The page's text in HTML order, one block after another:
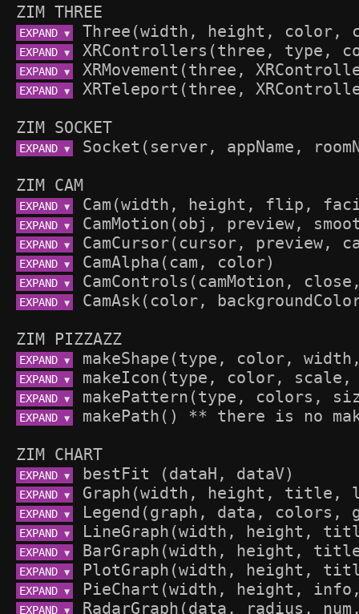
ZIM THREE
EXPAND ▼
EXPAND ▼
EXPAND ▼
EXPAND ▼
ZIM SOCKET
EXPAND ▼
ZIM CAM
EXPAND ▼
EXPAND ▼
EXPAND ▼
EXPAND ▼
EXPAND ▼
EXPAND ▼
ZIM PIZZAZZ
EXPAND ▼
EXPAND ▼
EXPAND ▼
EXPAND ▼
ZIM CHART
EXPAND ▼
EXPAND ▼
EXPAND ▼
EXPAND ▼
EXPAND ▼
EXPAND ▼
EXPAND ▼
EXPAND ▼